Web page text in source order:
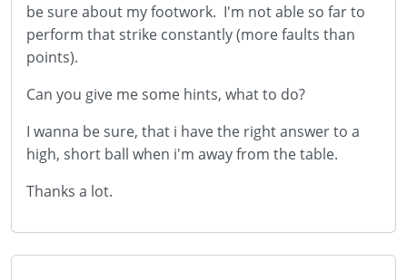
be sure about my footwork. I'm not able so far to
perform that strike constantly (more faults than
points).
Can you give me some hints, what to do?
I wanna be sure, that i have the right answer to a
high, short ball when i'm away from the table.
Thanks a lot.